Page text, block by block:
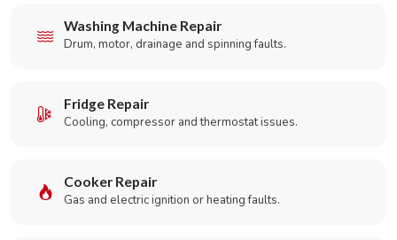
Washing Machine Repair
Drum, motor, drainage and spinning faults.
Fridge Repair
Cooling, compressor and thermostat issues.
Cooker Repair
Gas and electric ignition or heating faults.